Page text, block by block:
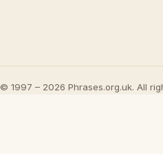
© 1997 – 2026 Phrases.org.uk. All